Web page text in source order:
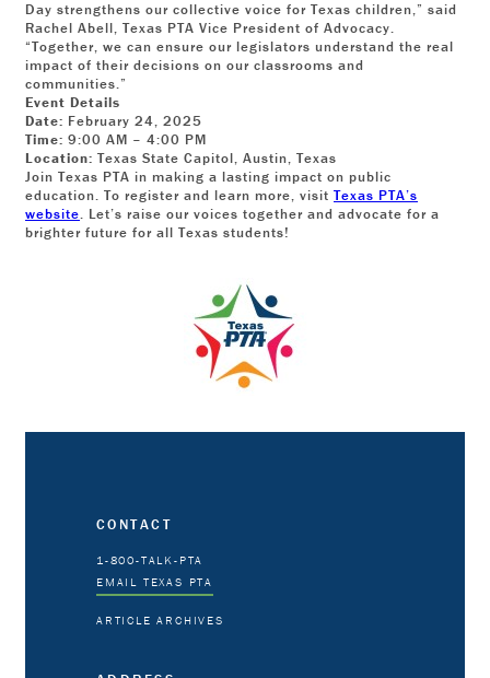
Day strengthens our collective voice for Texas children,” said
Rachel Abell, Texas PTA Vice President of Advocacy.
“Together, we can ensure our legislators understand the real
impact of their decisions on our classrooms and
communities.”
Event Details
Date: February 24, 2025
Time: 9:00 AM – 4:00 PM
Location: Texas State Capitol, Austin, Texas
Join Texas PTA in making a lasting impact on public
education. To register and learn more, visit Texas PTA’s
website. Let’s raise our voices together and advocate for a
brighter future for all Texas students!
CONTACT
1-800-TALK-PTA
EMAIL TEXAS PTA
ARTICLE ARCHIVES